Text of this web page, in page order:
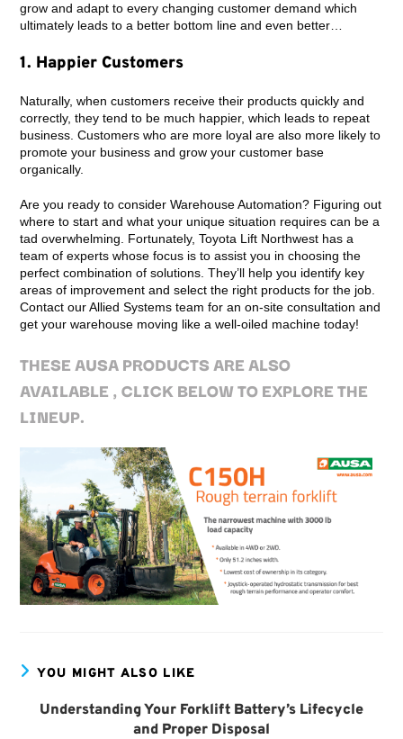
grow and adapt to every changing customer demand which
ultimately leads to a better bottom line and even better…
1. Happier Customers
Naturally, when customers receive their products quickly and
correctly, they tend to be much happier, which leads to repeat
business. Customers who are more loyal are also more likely to
promote your business and grow your customer base
organically.
Are you ready to consider Warehouse Automation? Figuring out
where to start and what your unique situation requires can be a
tad overwhelming. Fortunately, Toyota Lift Northwest has a
team of experts whose focus is to assist you in choosing the
perfect combination of solutions. They’ll help you identify key
areas of improvement and select the right products for the job.
Contact our Allied Systems team for an on-site consultation and
get your warehouse moving like a well-oiled machine today!
THESE AUSA PRODUCTS ARE ALSO
AVAILABLE , CLICK BELOW TO EXPLORE THE
LINEUP.
YOU MIGHT ALSO LIKE
Understanding Your Forklift Battery’s Lifecycle
and Proper Disposal